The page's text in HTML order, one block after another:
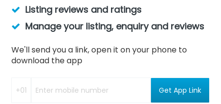
Listing reviews and ratings
Manage your listing, enquiry and reviews
We'll send you a link, open it on your phone to
download the app